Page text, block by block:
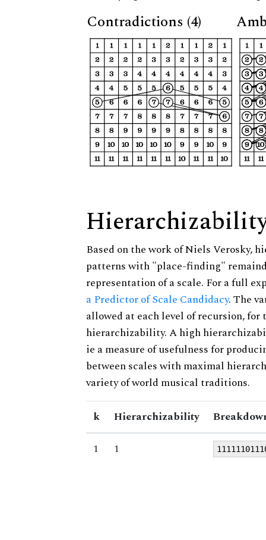
Contradictions (4)
Based on the work of Niels Verosky,
patterns with "place-finding"
representation of a scale. For a full
a Predictor of Scale Candidacy. The
allowed at each level of recursion,
hierarchizability. A high
ie a measure of usefulness for
between scales with maximal
variety of world musical traditions.
k Hierarchizability
1
1